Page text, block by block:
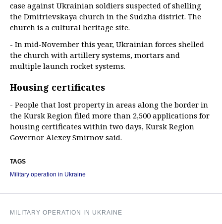
case against Ukrainian soldiers suspected of shelling
the Dmitrievskaya church in the Sudzha district. The
church is a cultural heritage site.
- In mid-November this year, Ukrainian forces shelled
the church with artillery systems, mortars and
multiple launch rocket systems.
Housing certificates
- People that lost property in areas along the border in
the Kursk Region filed more than 2,500 applications for
housing certificates within two days, Kursk Region
Governor Alexey Smirnov said.
TAGS
Military operation in Ukraine
MILITARY OPERATION IN UKRAINE